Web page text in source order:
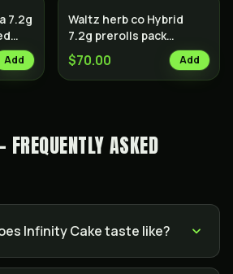
7.2g
Add
Waltz herb co Hybrid
7.2g prerolls pack
infused with hash
$70.00 Add
ASKED
Infinity Cake taste like?